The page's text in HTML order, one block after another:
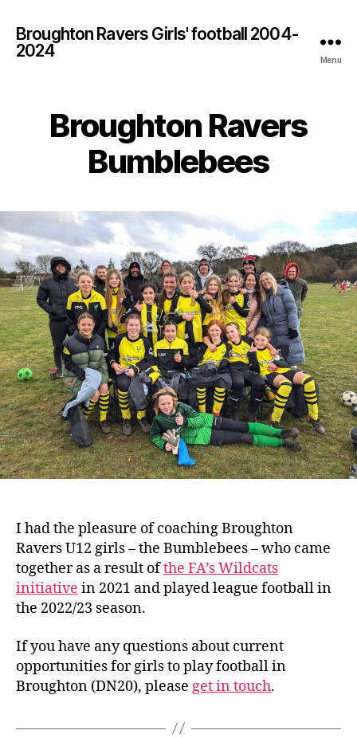
Broughton Ravers Girls' football 2004-
2024
Menu
Broughton Ravers
Bumblebees
I had the pleasure of coaching Broughton
Ravers U12 girls – the Bumblebees – who came
together as a result ofthe FA’s Wildcats
initiative in 2021 and played league football in
the 2022/23 season.
If you have any questions about current
opportunities for girls to play football in
Broughton (DN20), please get in touch.